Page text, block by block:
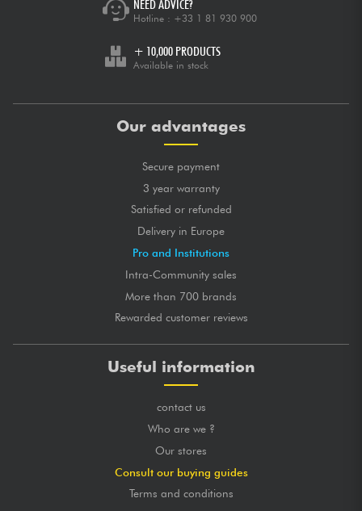
NEED ADVICE?
Hotline : +33 1 81 930 900
+ 10,000 PRODUCTS
Available in stock
Our advantages
Secure payment
3 year warranty
Satisfied or refunded
Delivery in Europe
Pro and Institutions
Intra-Community sales
More than 700 brands
Rewarded customer reviews
Useful information
contact us
Who are we ?
Our stores
Consult our buying guides
Terms and conditions